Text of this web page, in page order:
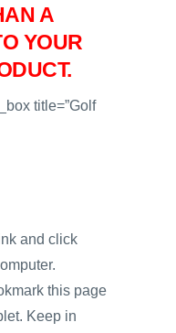
A
YOUR
title=”Golf
and click
this page
Keep in